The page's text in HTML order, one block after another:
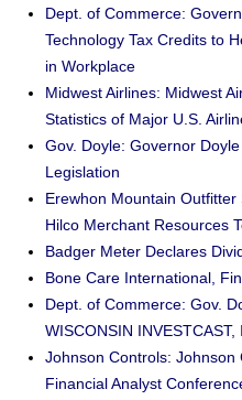
Dept. of Commerce:
Technology Tax Credits to
in Workplace
Midwest Airlines: Midwest
Statistics of Major U.S.
Gov. Doyle: Governor
Legislation
Erewhon Mountain
Hilco Merchant Resources
Badger Meter Declares
Bone Care International,
Dept. of Commerce: Gov.
WISCONSIN INVESTCAST,
Johnson Controls: Johnson
Financial Analyst